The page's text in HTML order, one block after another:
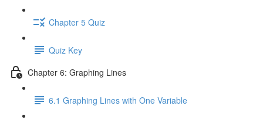
Chapter 5 Quiz
Quiz Key
Chapter 6: Graphing Lines
6.1 Graphing Lines with One Variable